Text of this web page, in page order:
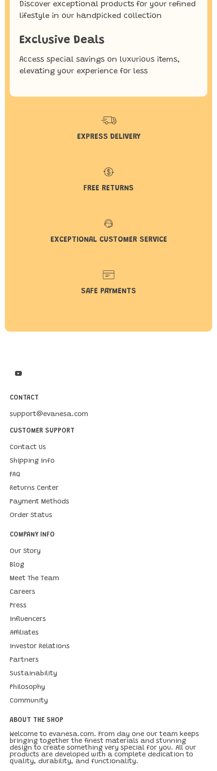
Discover exceptional products for your refined
lifestyle in our handpicked collection
Exclusive Deals
Access special savings on luxurious items,
elevating your experience for less
EXPRESS DELIVERY
FREE RETURNS
EXCEPTIONAL CUSTOMER SERVICE
SAFE PAYMENTS
CONTACT
support@evanesa.com
CUSTOMER SUPPORT
Contact Us
Shipping Info
FAQ
Returns Center
Payment Methods
Order Status
COMPANY INFO
Our Story
Blog
Meet The Team
Careers
Press
Influencers
Affiliates
Investor Relations
Partners
Sustainability
Philosophy
Community
ABOUT THE SHOP
Welcome to evanesa.com. From day one our team keeps
bringing together the finest materials and stunning
design to create something very special for you. All our
products are developed with a complete dedication to
quality, durability, and functionality.